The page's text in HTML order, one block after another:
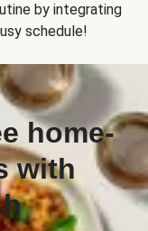
by integrating
schedule!
home-
with